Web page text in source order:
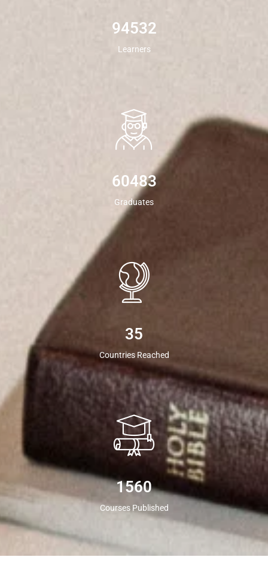
94532
Learners
60483
Graduates
35
Countries Reached
1560
Courses Published